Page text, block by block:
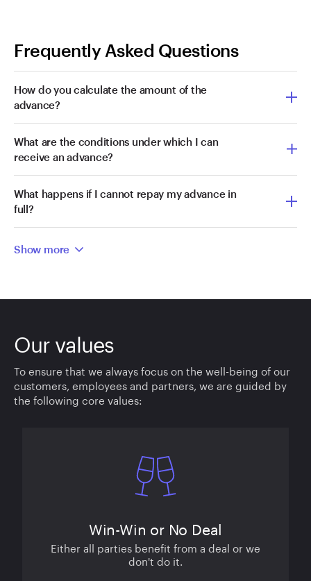
Frequently Asked Questions
How do you calculate the amount of the
advance?
What are the conditions under which I can
receive an advance?
What happens if I cannot repay my advance in
full?
Show more
Our values
To ensure that we always focus on the well-being of our
customers, employees and partners, we are guided by
the following core values:
Win-Win or No Deal
Either all parties benefit from a deal or we
don't do it.